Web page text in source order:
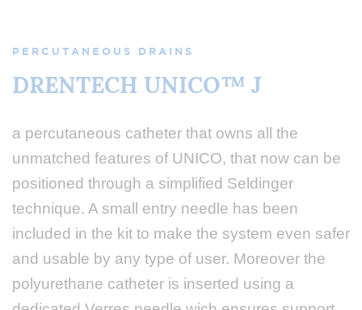
PERCUTANEOUS DRAINS
DRENTECH UNICO™ J
a percutaneous catheter that owns all the
unmatched features of UNICO, that now can be
positioned through a simplified Seldinger
technique. A small entry needle has been
included in the kit to make the system even safer
and usable by any type of user. Moreover the
polyurethane catheter is inserted using a